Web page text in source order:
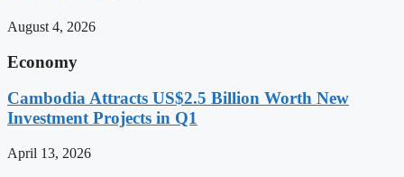
August 4, 2026
Economy
Cambodia Attracts US$2.5 Billion Worth New
Investment Projects in Q1
April 13, 2026